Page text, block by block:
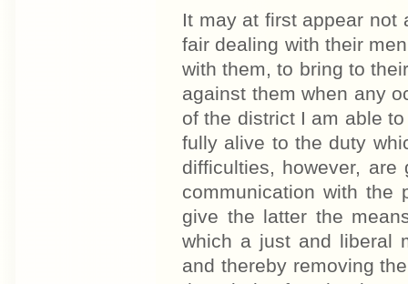
It may at first appear not
fair dealing with their
with them, to bring to
against them when any
of the district I am able
fully alive to the duty
difficulties, however,
communication with the
give the latter the
which a just and liberal
and thereby removing